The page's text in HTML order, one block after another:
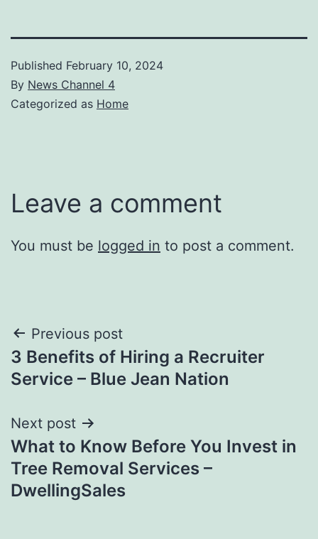
Published February 10, 2024
By News Channel 4
Categorized as Home
Leave a comment
You must be logged in to post a comment.
Post
navigation
Previous post
3 Benefits of Hiring a Recruiter
Service – Blue Jean Nation
Next post
What to Know Before You Invest in
Tree Removal Services –
DwellingSales